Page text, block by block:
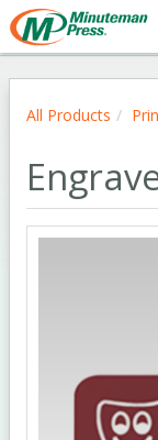
All Products